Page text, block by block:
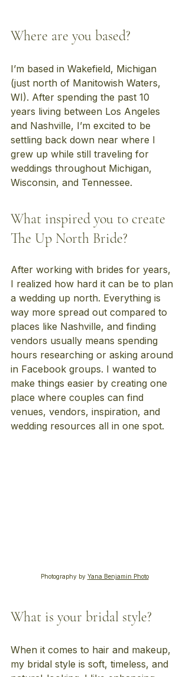
Where are you based?
I’m based in Wakefield, Michigan
(just north of Manitowish Waters,
WI). After spending the past 10
years living between Los Angeles
and Nashville, I’m excited to be
settling back down near where I
grew up while still traveling for
weddings throughout Michigan,
Wisconsin, and Tennessee.
What inspired you to create
The Up North Bride?
After working with brides for years,
I realized how hard it can be to plan
a wedding up north. Everything is
way more spread out compared to
places like Nashville, and finding
vendors usually means spending
hours researching or asking around
in Facebook groups. I wanted to
make things easier by creating one
place where couples can find
venues, vendors, inspiration, and
wedding resources all in one spot.
Photography by Yana Benjamin Photo
What is your bridal style?
When it comes to hair and makeup,
my bridal style is soft, timeless, and